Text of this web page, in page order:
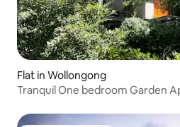
Flat in Wollongong
Tranquil One bedroom